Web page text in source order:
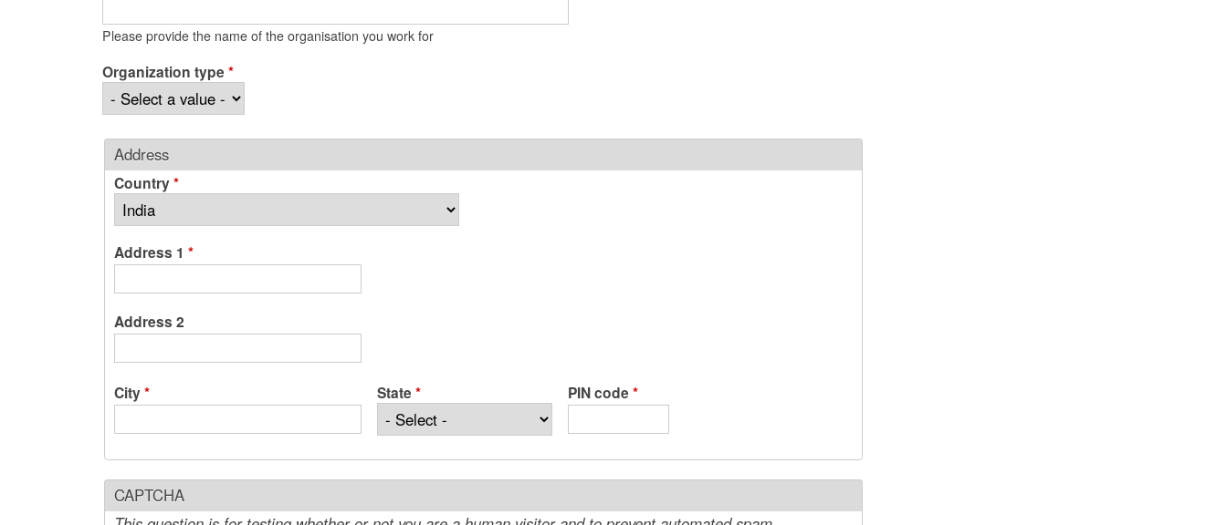
Please provide the name of the organisation you work for
Organization type*
Address
Country*
Address 1 *
Address 2
City* State* PIN code*
CAPTCHA